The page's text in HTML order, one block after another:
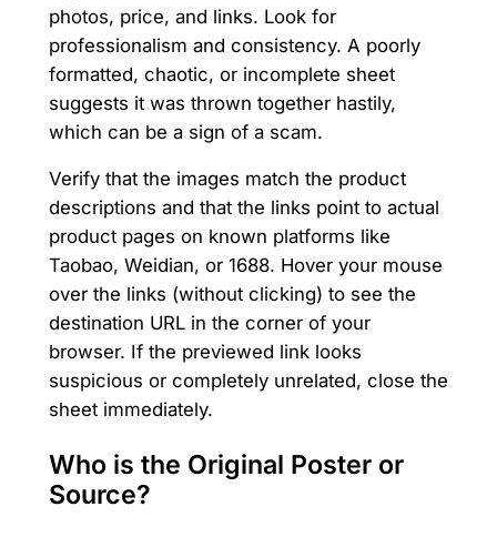
photos, price, and links. Look for
professionalism and consistency. A poorly
formatted, chaotic, or incomplete sheet
suggests it was thrown together hastily,
which can be a sign of a scam.
Verify that the images match the product
descriptions and that the links point to actual
product pages on known platforms like
Taobao, Weidian, or 1688. Hover your mouse
over the links (without clicking) to see the
destination URL in the corner of your
browser. If the previewed link looks
suspicious or completely unrelated, close the
sheet immediately.
Who is the Original Poster or
Source?